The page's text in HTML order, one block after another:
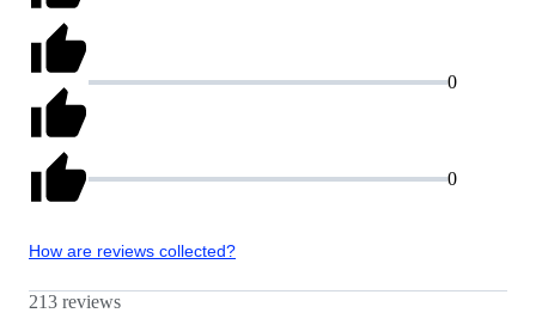
0
0
How are reviews collected?
213 reviews